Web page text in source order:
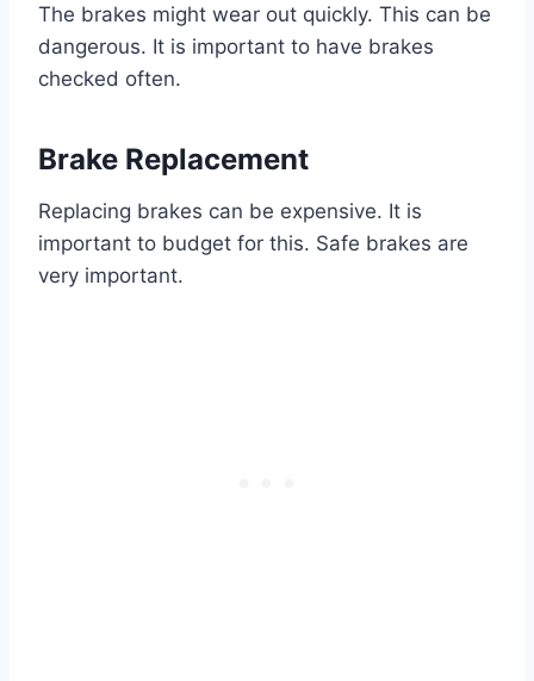
The brakes might wear out quickly. This can be
dangerous. It is important to have brakes
checked often.
Brake Replacement
Replacing brakes can be expensive. It is
important to budget for this. Safe brakes are
very important.